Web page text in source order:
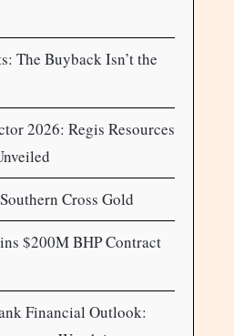
The Buyback Isn’t the
2026: Regis Resources
Cross Gold
$200M BHP Contract
Financial Outlook: